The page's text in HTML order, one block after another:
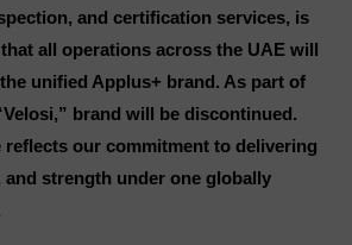
and certification services, is
all operations across the UAE will
unified Applus+ brand. As part of
brand will be discontinued.
reflects our commitment to delivering
strength under one globally